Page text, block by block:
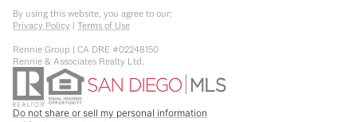
By using this website, you agree to our:
Privacy Policy | Terms of Use
Rennie Group | CA DRE #02248150
Rennie & Associates Realty Ltd.
Do not share or sell my personal information